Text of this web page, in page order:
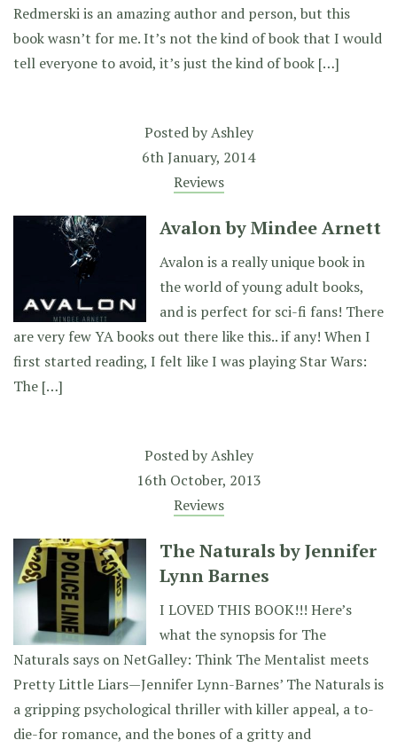
Redmerski is an amazing author and person, but this
book wasn’t for me. It’s not the kind of book that I would
tell everyone to avoid, it’s just the kind of book […]
Posted byAshley
6th January, 2014
Reviews
Avalon by Mindee Arnett
Avalon is a really unique book in
the world of young adult books,
and is perfect for sci-fi fans! There
are very few YA books out there like this.. if any! When I
first started reading, I felt like I was playing Star Wars:
The […]
Posted byAshley
16th October, 2013
Reviews
The Naturals by Jennifer
Lynn Barnes
I LOVED THIS BOOK!!! Here’s
what the synopsis for The
Naturals says on NetGalley: Think The Mentalist meets
Pretty Little Liars—Jennifer Lynn-Barnes’ The Naturals is
a gripping psychological thriller with killer appeal, a to-
die-for romance, and the bones of a gritty and